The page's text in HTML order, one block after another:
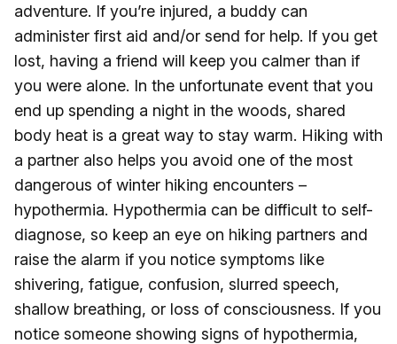
adventure. If you’re injured, a buddy can
administer first aid and/or send for help. If you get
lost, having a friend will keep you calmer than if
you were alone. In the unfortunate event that you
end up spending a night in the woods, shared
body heat is a great way to stay warm. Hiking with
a partner also helps you avoid one of the most
dangerous of winter hiking encounters –
hypothermia. Hypothermia can be difficult to self-
diagnose, so keep an eye on hiking partners and
raise the alarm if you notice symptoms like
shivering, fatigue, confusion, slurred speech,
shallow breathing, or loss of consciousness. If you
notice someone showing signs of hypothermia,